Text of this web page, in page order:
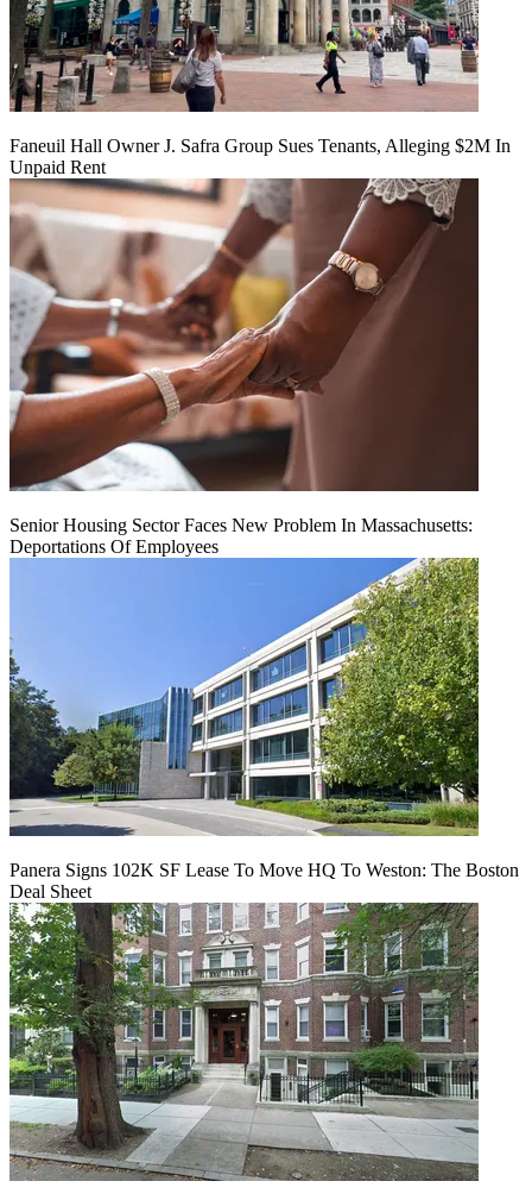
Faneuil Hall Owner J. Safra Group Sues Tenants, Alleging $2M In
Unpaid Rent
Senior Housing Sector Faces New Problem In Massachusetts:
Deportations Of Employees
Panera Signs 102K SF Lease To Move HQ To Weston: The Boston
Deal Sheet